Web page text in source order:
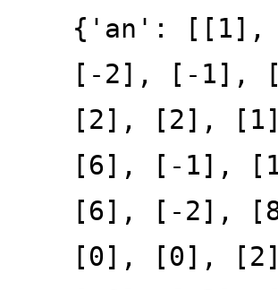
{'an':
[-2], [-1],
[2], [2],
[6], [-1],
[6], [-2],
[0], [0],